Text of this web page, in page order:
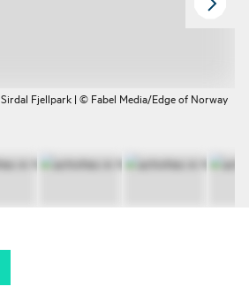
Sirdal Fjellpark | © Fabel Media/Edge of Norway